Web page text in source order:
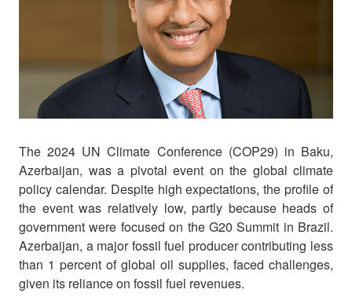
The 2024 UN Climate Conference (COP29) in Baku,
Azerbaijan, was a pivotal event on the global climate
policy calendar. Despite high expectations, the profile of
the event was relatively low, partly because heads of
government were focused on the G20 Summit in Brazil.
Azerbaijan, a major fossil fuel producer contributing less
than 1 percent of global oil supplies, faced challenges,
given its reliance on fossil fuel revenues.